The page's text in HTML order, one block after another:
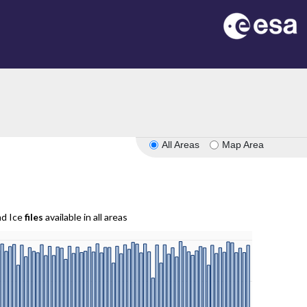
All Areas Map Area
Icefiles available in all areas